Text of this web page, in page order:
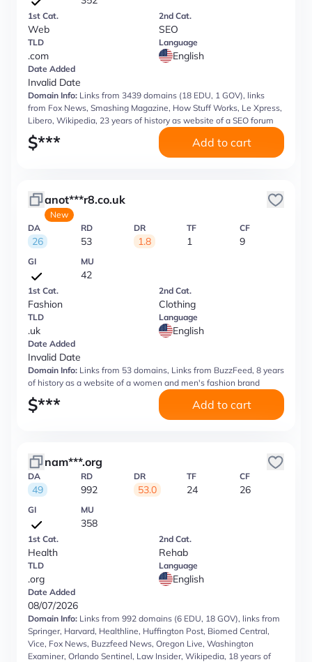
1st Cat.
Web
2nd Cat.
SEO
TLD
.com
Language
English
Date Added
Invalid Date
Domain Info: Links from 3439 domains (18 EDU, 1 GOV), links
from Fox News, Smashing Magazine, How Stuff Works, Le Xpress,
Libero, Wikipedia, 23 years of history as website of a SEO forum
$*** Add to cart
anot***r8.co.uk
New
DA
26
RD
53
DR
1.8
TF
1
CF
9
GI MU
42
1st Cat.
Fashion
2nd Cat.
Clothing
TLD
.uk
Language
English
Date Added
Invalid Date
Domain Info: Links from 53 domains, Links from BuzzFeed, 8 years
of history as a website of a women and men's fashion brand
$*** Add to cart
nam***.org
DA
49
RD
992
DR
53.0
TF
24
CF
26
GI MU
358
1st Cat.
Health
2nd Cat.
Rehab
TLD
.org
Language
English
Date Added
08/07/2026
Domain Info: Links from 992 domains (6 EDU, 18 GOV), links from
Springer, Harvard, Healthline, Huffington Post, Biomed Central,
Vice, Fox News, Buzzfeed News, Oregon Live, Washington
Examiner, Orlando Sentinel, Law Insider, Wikipedia, 18 years of